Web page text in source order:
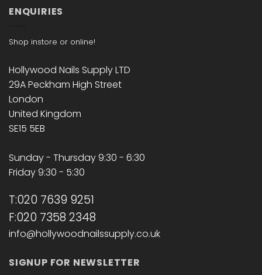
ENQUIRIES
Shop instore or online!
Hollywood Nails Supply LTD
29A Peckham High Street
London
United Kingdom
SE15 5EB
Sunday - Thursday 9:30 - 6:30
Friday 9:30 - 5:30
T:020 7639 9251
F:020 7358 2348
info@hollywoodnailssupply.co.uk
SIGNUP FOR NEWSLETTER